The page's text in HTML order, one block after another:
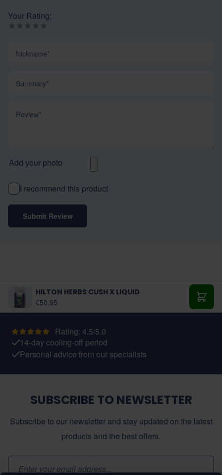
Your Rating:
Add your photo
I recommend this product
Submit Review
HILTON HERBS CUSH X LIQUID
€50.95
Add
Rating: 4.5/5.0
14-day cooling-off period
Personal advice from our specialists
SUBSCRIBE TO NEWSLETTER
Subscribe to our newsletter and stay updated on the latest
products and the best offers.
Email Address